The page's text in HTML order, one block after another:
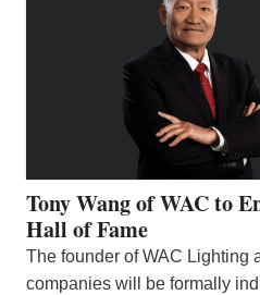
Tony Wang of WAC to
Hall of Fame
The founder of WAC Lighting
companies will be formally